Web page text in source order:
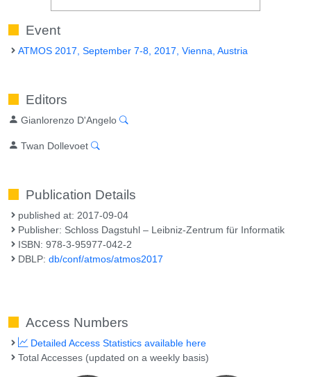
Event
ATMOS 2017, September 7-8, 2017, Vienna, Austria
Editors
Gianlorenzo D'Angelo
Twan Dollevoet
Publication Details
published at: 2017-09-04
Publisher: Schloss Dagstuhl – Leibniz-Zentrum für Informatik
ISBN: 978-3-95977-042-2
DBLP:db/conf/atmos/atmos2017
Access Numbers
Detailed Access Statistics available here
Total Accesses (updated on a weekly basis)